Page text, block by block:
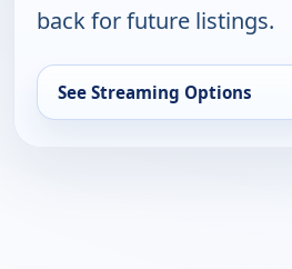
back for future listings.
See Streaming Options